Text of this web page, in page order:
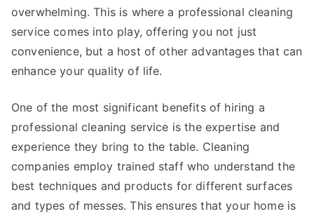
overwhelming. This is where a professional cleaning
service comes into play, offering you not just
convenience, but a host of other advantages that can
enhance your quality of life.
One of the most significant benefits of hiring a
professional cleaning service is the expertise and
experience they bring to the table. Cleaning
companies employ trained staff who understand the
best techniques and products for different surfaces
and types of messes. This ensures that your home is